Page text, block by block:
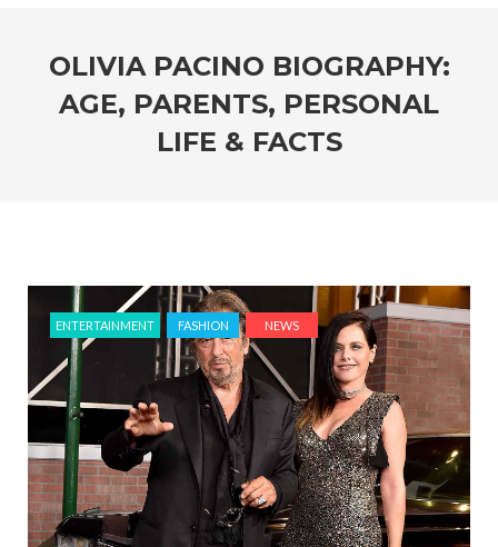
OLIVIA PACINO BIOGRAPHY:
AGE, PARENTS, PERSONAL
LIFE & FACTS
ENTERTAINMENT FASHION NEWS